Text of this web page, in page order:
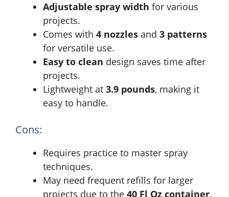
Adjustable spray width for various
projects.
Comes with 4 nozzles and 3 patterns
for versatile use.
Easy to clean design saves time after
projects.
Lightweight at 3.9 pounds, making it
easy to handle.
Cons:
Requires practice to master spray
techniques.
May need frequent refills for larger
projects due to the 40 Fl Oz container.